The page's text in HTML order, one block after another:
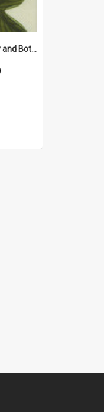
William Carey: Missionary and Botanist, 2005